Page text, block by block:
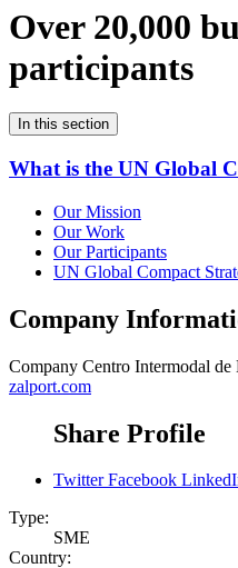
Over 20,000
participants
In this section
What is the UN Global
Our Mission
Our Work
Our Participants
UN Global Compact
Company
Company Centro Intermodal
zalport.com
Share Profile
Twitter Facebook
Type:
SME
Country: